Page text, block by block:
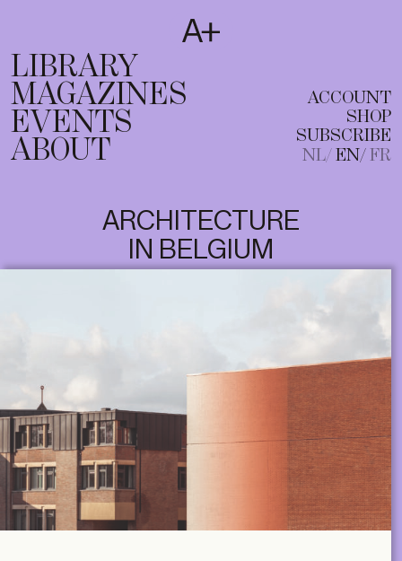
T
EN FR
LIBRARY
MAGAZINES
EVENTS
ABOUT
ACCOUNT
SHOP
SUBSCRIBE
NL EN FR
ARCHITECTURE
IN BELGIUM